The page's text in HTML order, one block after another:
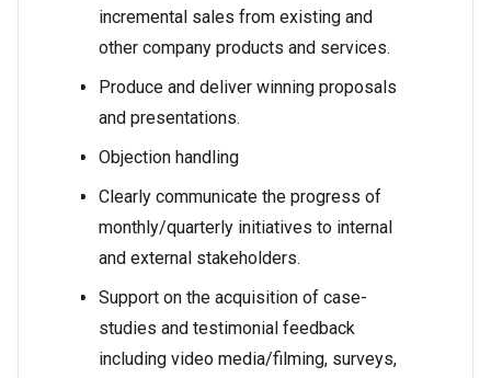
incremental sales from existing and
other company products and services.
Produce and deliver winning proposals
and presentations.
Objection handling
Clearly communicate the progress of
monthly/quarterly initiatives to internal
and external stakeholders.
Support on the acquisition of case-
studies and testimonial feedback
including video media/filming, surveys,